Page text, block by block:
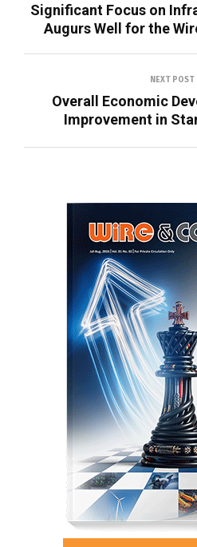
Significant Focus on
Augurs Well for the
NEXT POST
Overall Economic
Improvement in